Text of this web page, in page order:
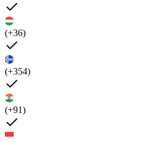
(+36)
(+354)
(+91)